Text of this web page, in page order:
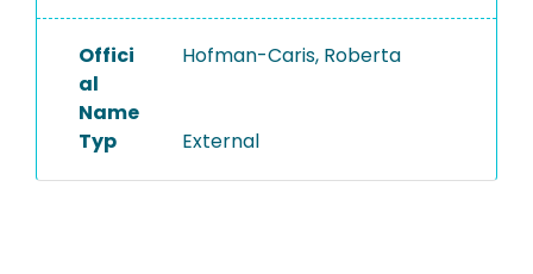
PROJECTS
Offici
al
Name
Hofman-Caris, Roberta
Typ External